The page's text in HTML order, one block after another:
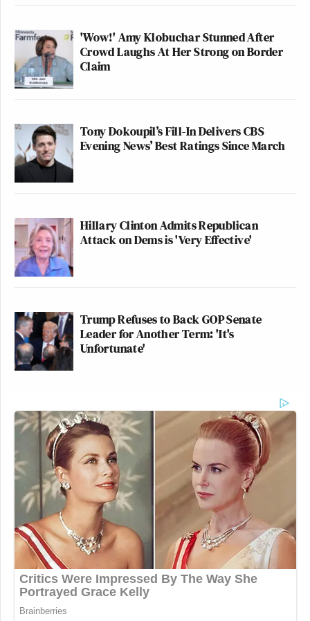
'Wow!' Amy Klobuchar Stunned After
Crowd Laughs At Her Strong on Border
Claim
Tony Dokoupil’s Fill-In Delivers CBS
Evening News’ Best Ratings Since March
Hillary Clinton Admits Republican
Attack on Dems is 'Very Effective'
Trump Refuses to Back GOP Senate
Leader for Another Term: 'It's
Unfortunate'